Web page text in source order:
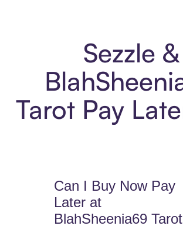
Sezzle &
Tarot Pay
Can I Buy Now Pay
Later at
BlahSheenia69